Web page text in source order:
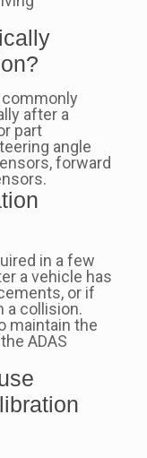
commonly
after a
part
angle
forward
in a few
a vehicle has
or if
a collision.
maintain the
ADAS